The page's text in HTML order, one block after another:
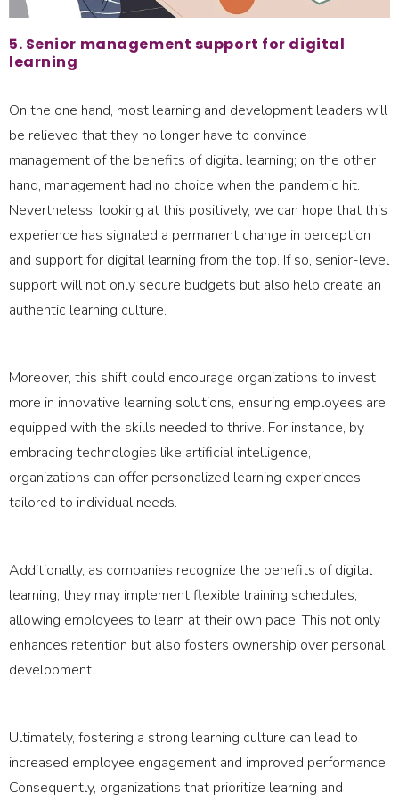
5. Senior management support for digital
learning
On the one hand, most learning and development leaders will
be relieved that they no longer have to convince
management of the benefits of digital learning; on the other
hand, management had no choice when the pandemic hit.
Nevertheless, looking at this positively, we can hope that this
experience has signaled a permanent change in perception
and support for digital learning from the top. If so, senior-level
support will not only secure budgets but also help create an
authentic learning culture.
Moreover, this shift could encourage organizations to invest
more in innovative learning solutions, ensuring employees are
equipped with the skills needed to thrive. For instance, by
embracing technologies like artificial intelligence,
organizations can offer personalized learning experiences
tailored to individual needs.
Additionally, as companies recognize the benefits of digital
learning, they may implement flexible training schedules,
allowing employees to learn at their own pace. This not only
enhances retention but also fosters ownership over personal
development.
Ultimately, fostering a strong learning culture can lead to
increased employee engagement and improved performance.
Consequently, organizations that prioritize learning and